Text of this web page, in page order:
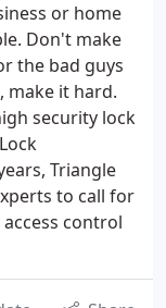
or home
Don't make
the bad guys
make it hard.
security lock
Triangle
to call for
control